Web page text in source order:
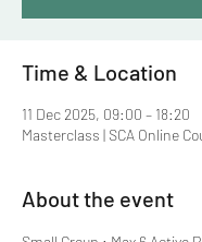
Time & Location
11 Dec 2025, 09:00 – 18:20
Masterclass | SCA Online
About the event